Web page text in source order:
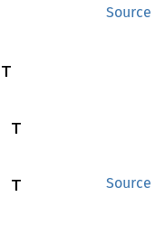
Source
T
Source
T